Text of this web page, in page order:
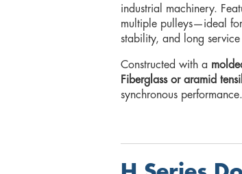
industrial machinery.
multiple pulleys—ideal
stability, and long service
Constructed with a
Fiberglass or aramid
synchronous